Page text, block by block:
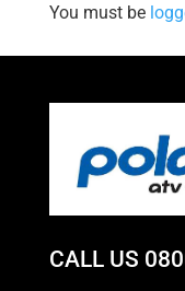
You must be
CALL US